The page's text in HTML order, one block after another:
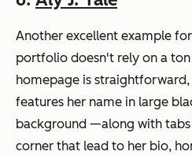
Another excellent example
portfolio doesn't rely on a
homepage is
features her name in large
background —along with
corner that lead to her bio,